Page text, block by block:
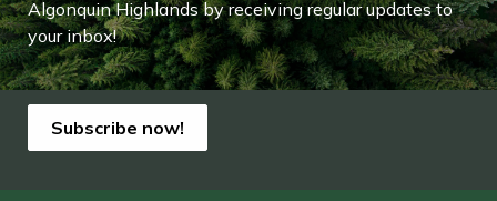
Algonquin Highlands by receiving regular updates to
your inbox!
Subscribe now!